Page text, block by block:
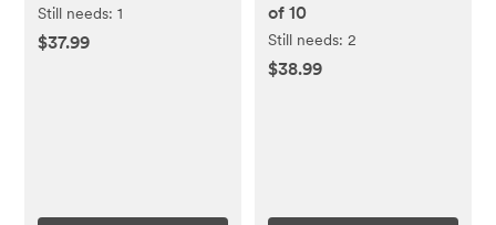
Still needs:1
$37.99
of 10
Still needs: 2
$38.99